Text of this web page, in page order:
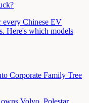
every Chinese EV
Here's which models
Corporate Family Tree